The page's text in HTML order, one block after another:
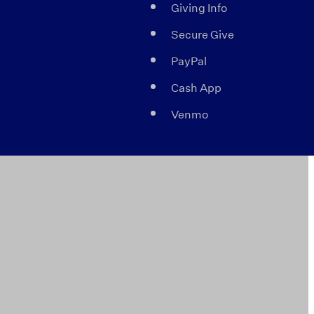
Giving Info
Secure Give
PayPal
Cash App
Venmo